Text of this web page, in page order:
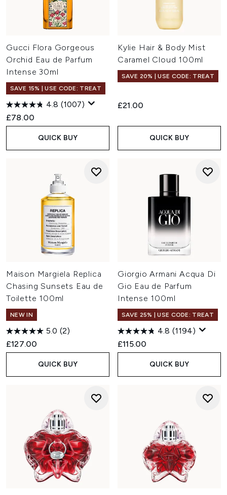
Gucci Flora Gorgeous
Orchid Eau de Parfum
Intense 30ml
SAVE 15% | USE CODE: TREAT
4.8 (1007)
£78.00
QUICK BUY
Kylie Hair & Body Mist
Caramel Cloud 100ml
SAVE 20% | USE CODE: TREAT
£21.00
QUICK BUY
Maison Margiela Replica
Chasing Sunsets Eau de
Toilette 100ml
NEW IN
5.0 (2)
£127.00
QUICK BUY
Giorgio Armani Acqua Di
Gio Eau de Parfum
Intense 100ml
SAVE 25% | USE CODE: TREAT
4.8 (1194)
£115.00
QUICK BUY